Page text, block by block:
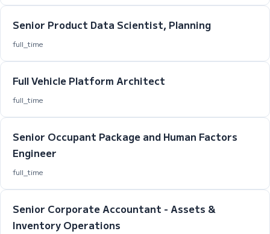
Senior Product Data Scientist, Planning
full_time
Full Vehicle Platform Architect
full_time
Senior Occupant Package and Human Factors
Engineer
full_time
Senior Corporate Accountant - Assets &
Inventory Operations